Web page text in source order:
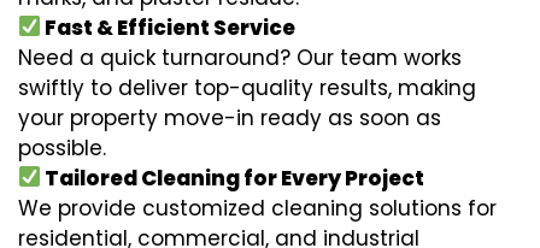
Fast & Efficient Service
Need a quick turnaround? Our team works
swiftly to deliver top-quality results, making
your property move-in ready as soon as
possible.
Tailored Cleaning for Every Project
We provide customized cleaning solutions for
residential, commercial, and industrial